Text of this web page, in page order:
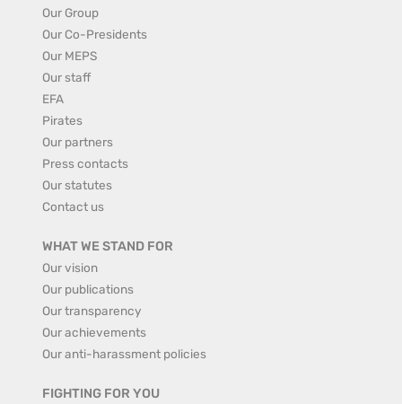
Our Group
Our Co-Presidents
Our MEPS
Our staff
EFA
Pirates
Our partners
Press contacts
Our statutes
Contact us
WHAT WE STAND FOR
Our vision
Our publications
Our transparency
Our achievements
Our anti-harassment policies
FIGHTING FOR YOU